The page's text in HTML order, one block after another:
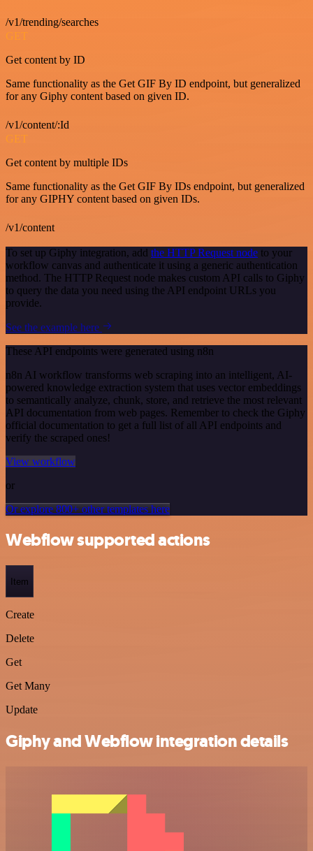
/v1/trending/searches
GET
Get content by ID
Same functionality as the Get GIF By ID endpoint, but generalized
for any Giphy content based on given ID.
/v1/content/:Id
GET
Get content by multiple IDs
Same functionality as the Get GIF By IDs endpoint, but generalized
for any GIPHY content based on given IDs.
/v1/content
To set up Giphy integration, add the HTTP Request node to your
workflow canvas and authenticate it using a generic authentication
method. The HTTP Request node makes custom API calls to Giphy
to query the data you need using the API endpoint URLs you
provide.
See the example here
These API endpoints were generated using n8n
n8n AI workflow transforms web scraping into an intelligent, AI-
powered knowledge extraction system that uses vector embeddings
to semantically analyze, chunk, store, and retrieve the most relevant
API documentation from web pages. Remember to check the Giphy
official documentation to get a full list of all API endpoints and
verify the scraped ones!
View workflow
or
Or explore 800+ other templates here
Webflow supported actions
Item
Create
Delete
Get
Get Many
Update
Giphy and Webflow integration details